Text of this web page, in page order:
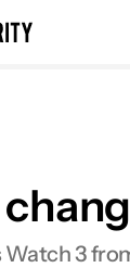
3
Watch 3